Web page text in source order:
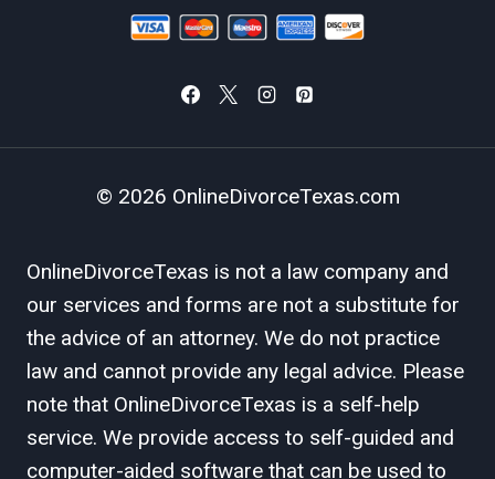
© 2026 OnlineDivorceTexas.com
OnlineDivorceTexas is not a law company and
our services and forms are not a substitute for
the advice of an attorney. We do not practice
law and cannot provide any legal advice. Please
note that OnlineDivorceTexas is a self-help
service. We provide access to self-guided and
computer-aided software that can be used to